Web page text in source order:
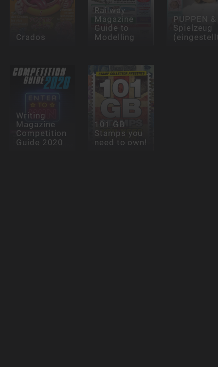
Crados
Railway
Magazine
Guide to
Modelling
PUPPEN &
Spielzeug
Writing
Magazine
Competition
Guide 2020
101 GB
Stamps you
need to own!